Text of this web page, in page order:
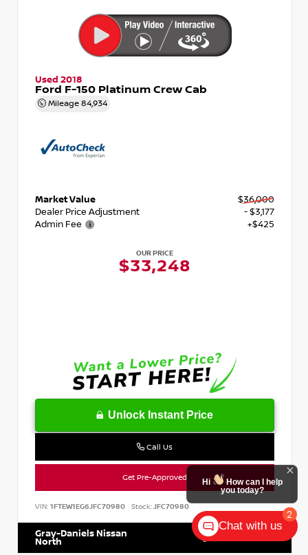
Used 2018
Ford F-150 Platinum Crew Cab
Mileage 84,934
Market Value
$36,000
Dealer Price Adjustment
- $3,177
Admin Fee
+$425
OUR PRICE
$33,248
Unlock Instant Price
Call Us
Get Pre-Approved
VIN: 1FTEW1EG6JFC70980 Stock:JFC70980
Gray-Daniels Nissan
North
2
Hi
How can I help
you today?
Chat with us